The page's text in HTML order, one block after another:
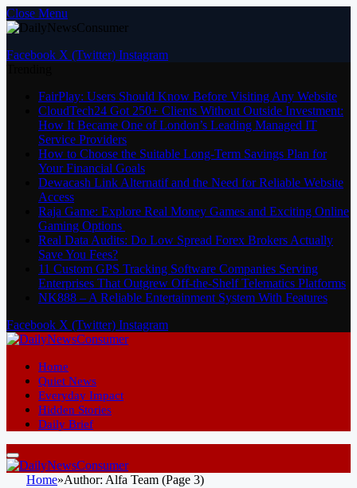
Close Menu
Facebook X (Twitter) Instagram
FairPlay: Users Should Know Before Visiting Any Website
CloudTech24 Got 250+ Clients Without Outside Investment:
How It Became One of London’s Leading Managed IT
Service Providers
How to Choose the Suitable Long-Term Savings Plan for
Your Financial Goals
Dewacash Link Alternatif and the Need for Reliable Website
Access
Raja Game: Explore Real Money Games and Exciting Online
Gaming Options
Real Data Audits: Do Low Spread Forex Brokers Actually
Save You Fees?
11 Custom GPS Tracking Software Companies Serving
Enterprises That Outgrew Off-the-Shelf Telematics Platforms
NK888 – A Reliable Entertainment System With Features
Facebook X (Twitter) Instagram
Home
Quiet News
Everyday Impact
Hidden Stories
Daily Brief
Home»Author: Alfa Team (Page 3)